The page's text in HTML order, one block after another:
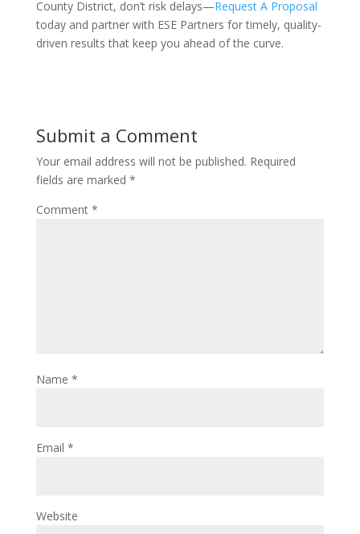
County District, don’t risk delays—Request A Proposal
today and partner with ESE Partners for timely, quality-
driven results that keep you ahead of the curve.
Submit a Comment
Your email address will not be published. Required
fields are marked *
Comment *
Name *
Email *
Website